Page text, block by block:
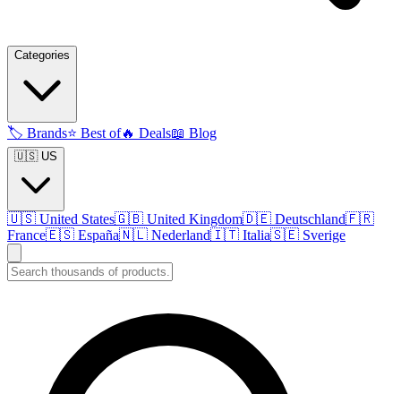
Categories
🏷️ Brands⭐ Best of🔥 Deals📖 Blog
🇺🇸 US
🇺🇸 United States🇬🇧 United Kingdom🇩🇪 Deutschland🇫🇷
France🇪🇸 España🇳🇱 Nederland🇮🇹 Italia🇸🇪 Sverige